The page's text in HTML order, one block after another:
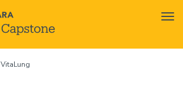
VitaLung